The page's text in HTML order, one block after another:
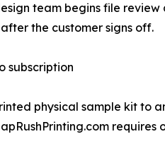
team begins file
the customer signs off.
subscription
physical sample kit to